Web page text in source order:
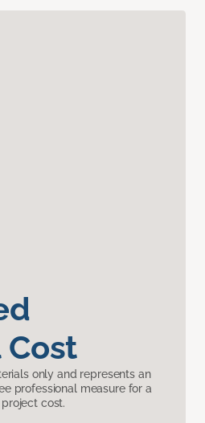
only and represents an
professional measure for a
cost.